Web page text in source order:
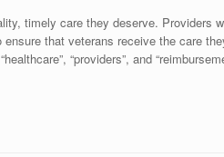
timely care they deserve. Providers
that veterans receive the care
“providers”, and